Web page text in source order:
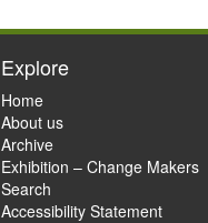
Explore
Home
About us
Archive
Exhibition – Change Makers
Search
Accessibility Statement